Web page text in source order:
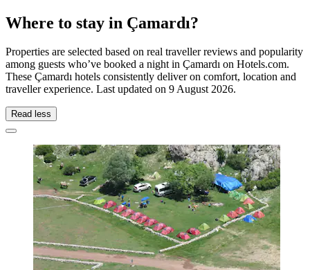
Where to stay in Çamardı?
Properties are selected based on real traveller reviews and popularity
among guests who’ve booked a night in Çamardı on Hotels.com.
These Çamardı hotels consistently deliver on comfort, location and
traveller experience. Last updated on 9 August 2026.
Read less